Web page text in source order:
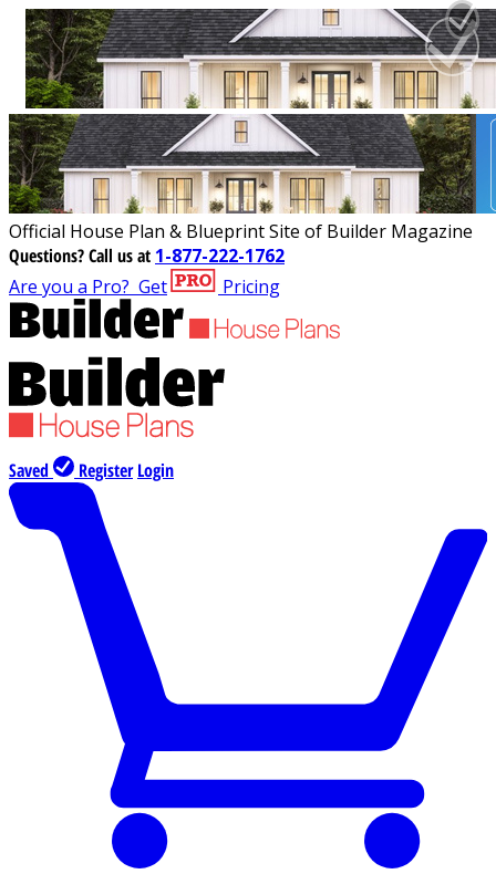
Official House Plan & Blueprint Site of Builder Magazine
Questions?Call us at 1-877-222-1762
Are you a Pro? Get Pricing
Saved Register Login